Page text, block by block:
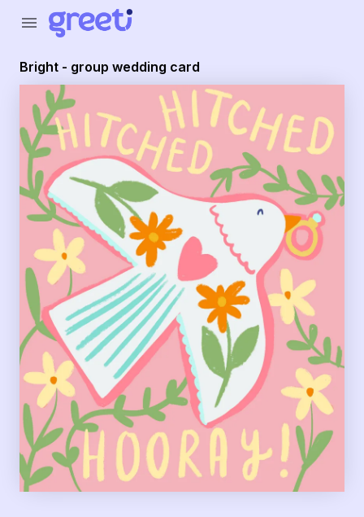
menu
Bright - group wedding card
Greeti - Bright - group wedding card